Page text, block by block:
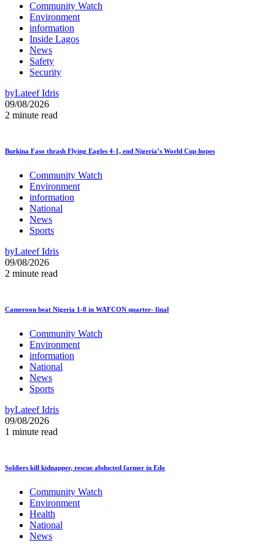
Community Watch
Environment
information
Inside Lagos
News
Safety
Security
byLateef Idris
09/08/2026
2 minute read
Burkina Faso thrash Flying Eagles 4-1, end Nigeria’s World Cup hopes
Community Watch
Environment
information
National
News
Sports
byLateef Idris
09/08/2026
2 minute read
Cameroon beat Nigeria 1-0 in WAFCON quarter- final
Community Watch
Environment
information
National
News
Sports
byLateef Idris
09/08/2026
1 minute read
Soldiers kill kidnapper, rescue abducted farmer in Edo
Community Watch
Environment
Health
National
News